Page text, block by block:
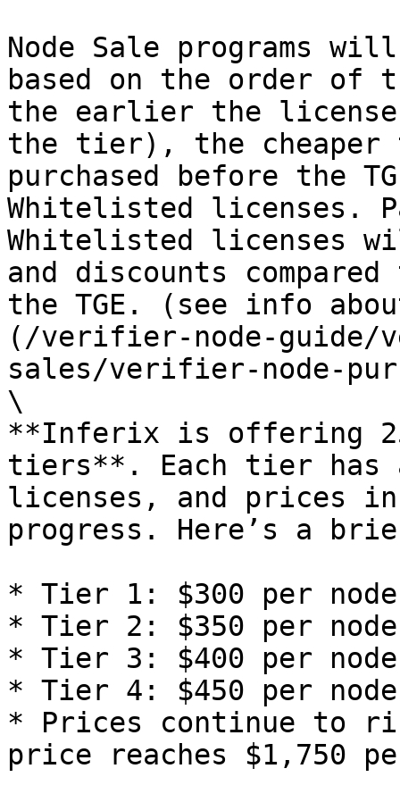
Node Sale programs
based on the order of
the earlier the license
the tier), the cheaper
purchased before the
Whitelisted licenses.
Whitelisted licenses
and discounts
the TGE. (see info
(/verifier-node-guide/
sales/verifier-node-
\
**Inferix is offering
tiers**. Each tier has
licenses, and prices
progress. Here’s a
* Tier 1: $300 per node
* Tier 2: $350 per node
* Tier 3: $400 per node
* Tier 4: $450 per node
* Prices continue to
price reaches $1,750